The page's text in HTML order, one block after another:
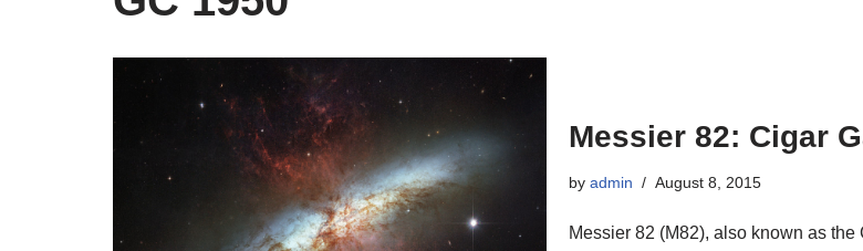
Messier 82: Cigar
by admin August 8, 2015
Messier 82 (M82), also known as